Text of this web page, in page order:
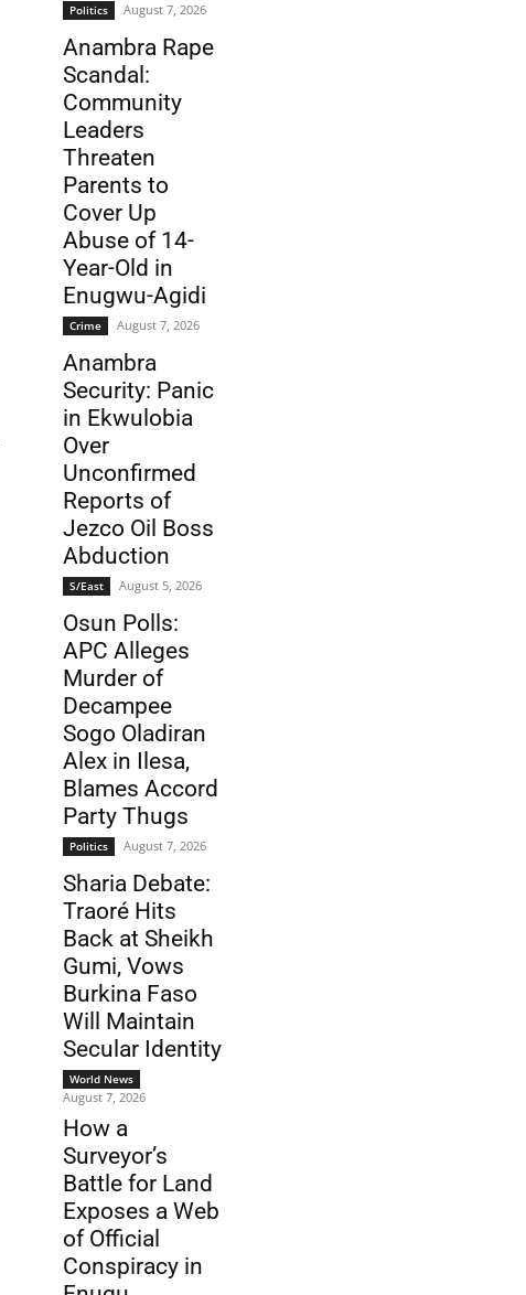
Politics August 7, 2026
Anambra Rape
Scandal:
Community
Leaders
Threaten
Parents to
Cover Up
Abuse of 14-
Year-Old in
Enugwu-Agidi
Crime August 7, 2026
Anambra
Security: Panic
in Ekwulobia
Over
Unconfirmed
Reports of
Jezco Oil Boss
Abduction
S/East August 5, 2026
Osun Polls:
APC Alleges
Murder of
Decampee
Sogo Oladiran
Alex in Ilesa,
Blames Accord
Party Thugs
Politics August 7, 2026
Sharia Debate:
Traoré Hits
Back at Sheikh
Gumi, Vows
Burkina Faso
Will Maintain
Secular Identity
World News
August 7, 2026
How a
Surveyor’s
Battle for Land
Exposes a Web
of Official
Conspiracy in